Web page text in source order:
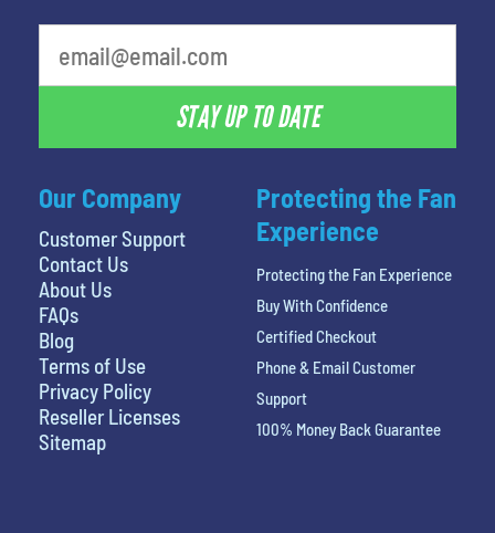
Our Company
Customer Support
Contact Us
About Us
FAQs
Blog
Terms of Use
Privacy Policy
Reseller Licenses
Sitemap
STAY UP TO DATE
Protecting the Fan
Experience
Protecting the Fan Experience
Buy With Confidence
Certified Checkout
Phone & Email Customer
Support
100% Money Back Guarantee